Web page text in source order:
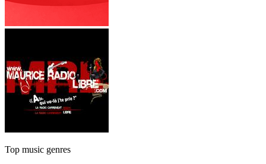
Top music genres